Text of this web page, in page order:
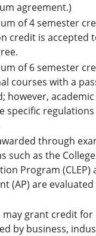
agreement.)
of 4 semester
credit is accepted
of 6 semester
courses with a
however,
specific
through
such as the
Program (CLEP)
(AP) are
may grant credit for
by business,